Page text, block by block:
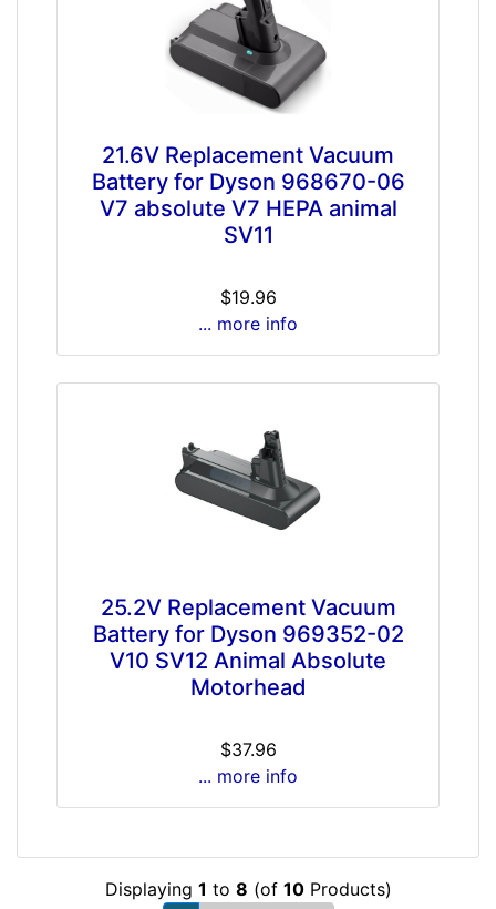
21.6V Replacement Vacuum
Battery for Dyson 968670-06
V7 absolute V7 HEPA animal
SV11
$19.96
... more info
25.2V Replacement Vacuum
Battery for Dyson 969352-02
V10 SV12 Animal Absolute
Motorhead
$37.96
... more info
Displaying 1 to 8 (of 10Products)